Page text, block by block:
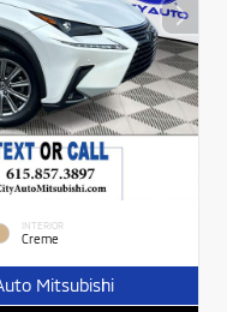
INTERIOR
Creme
Mitsubishi